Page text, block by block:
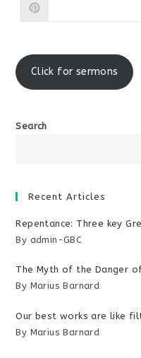
Click for sermons
Search
Recent Articles
Repentance: Three key
By admin-GBC
The Myth of the Danger
By Marius Barnard
Our best works are like
By Marius Barnard